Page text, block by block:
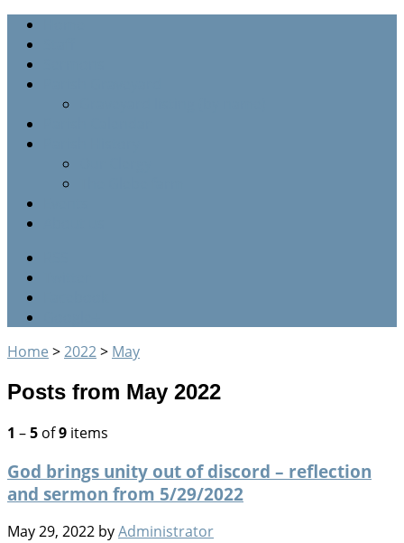
Home >2022> May
Posts from May 2022
1 –5 of9 items
God brings unity out of discord – reflection
and sermon from 5/29/2022
May 29, 2022 byAdministrator